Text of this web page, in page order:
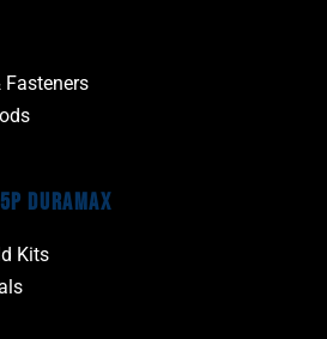
Fasteners
Duramax
Kits